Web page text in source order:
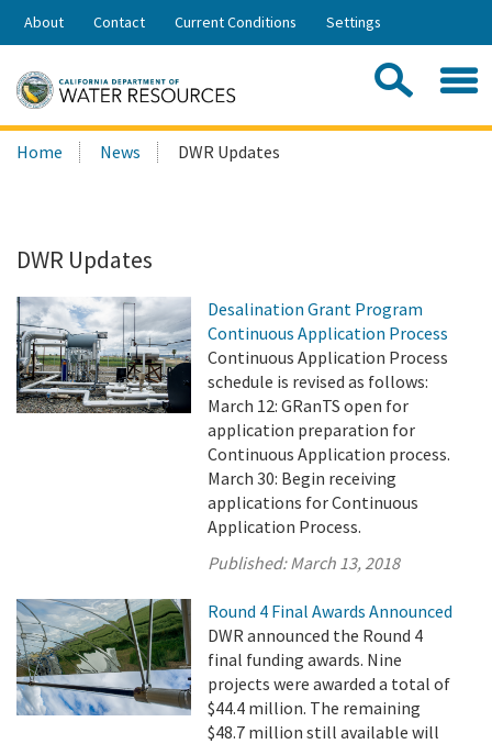
Skip
Share:
About Contact Current Conditions Settings
Search
this
Home News DWR Updates
DWR Updates
Desalination Grant Program
Continuous Application Process
Continuous Application Process
schedule is revised as follows:
March 12: GRanTS open for
application preparation for
Continuous Application process.
March 30: Begin receiving
applications for Continuous
Application Process.
Published:March 13, 2018
Round 4 Final Awards Announced
DWR announced the Round 4
final funding awards. Nine
projects were awarded a total of
$44.4 million. The remaining
$48.7 million still available will